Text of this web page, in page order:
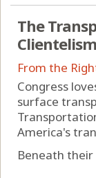
The
Clientelism
From the
Congress
surface
America's
Beneath their